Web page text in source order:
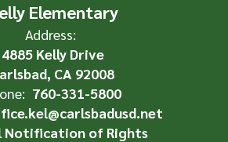
Elementary
Address:
4885 Kelly Drive
CA 92008
760-331-5800
Notification of Rights